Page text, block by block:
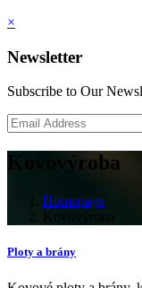
×
Newsletter
Subscribe to Our
Kovovýroba
Homepage
Kovovýroba
Ploty a brány